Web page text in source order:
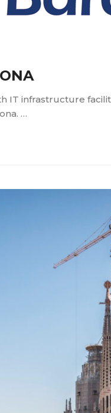
IT infrastructure
…